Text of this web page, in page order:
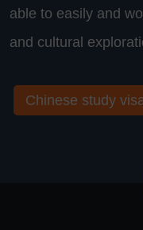
able to easily and
and cultural
Chinese study